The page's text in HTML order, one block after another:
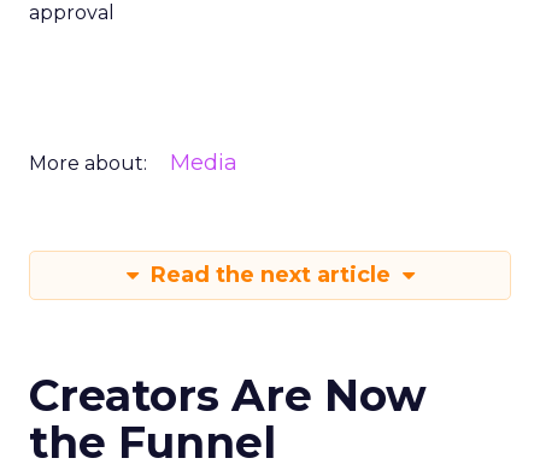
approval
More about: Media
Read the next article
Creators Are Now
the Funnel